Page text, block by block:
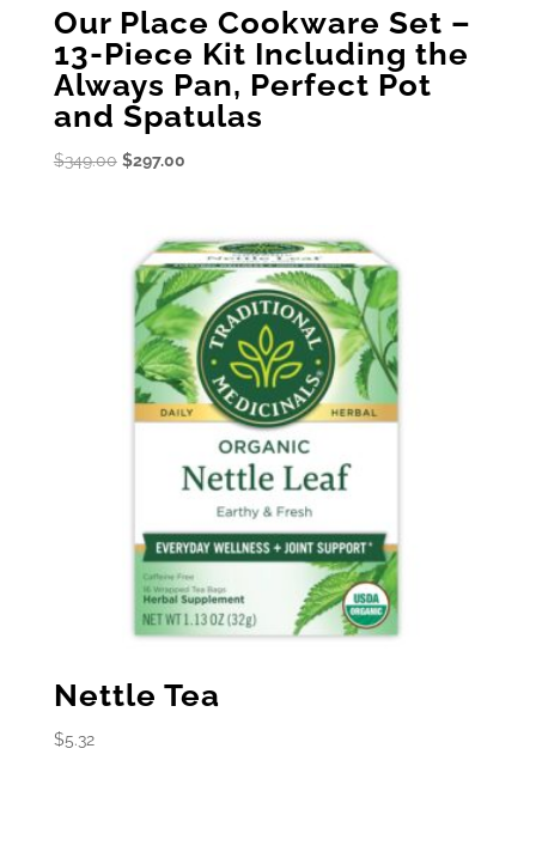
Our Place Cookware Set –
13-Piece Kit Including the
Always Pan, Perfect Pot
and Spatulas
$349.00 Original
$349.00.
$297.00Current
$297.00.
Nettle Tea
$5.32